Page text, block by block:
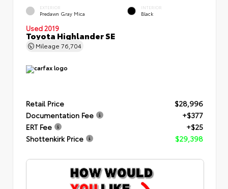
EXTERIOR
Predawn Gray Mica
INTERIOR
Black
Used 2019
Toyota Highlander SE
Mileage 76,704
Retail Price
$28,996
Documentation Fee
+$377
ERT Fee
+$25
Shottenkirk Price
$29,398